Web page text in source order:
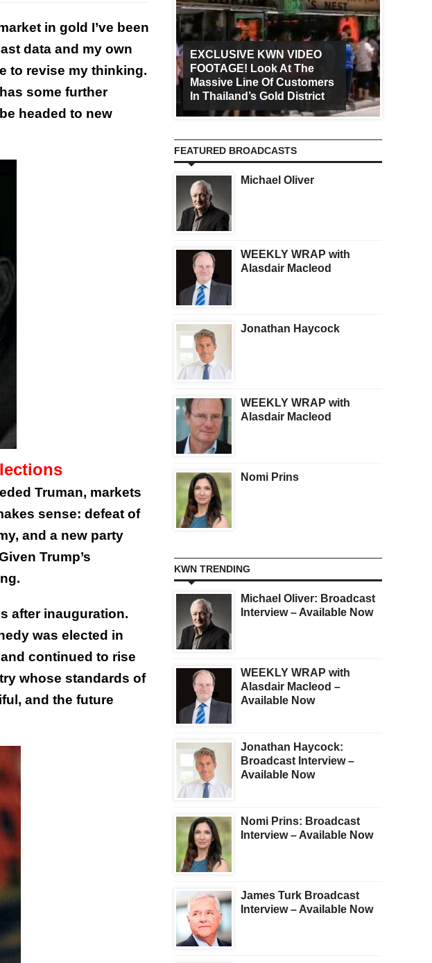
in gold I’ve been
data and my own
to revise my thinking.
some further
headed to new
Truman, markets
sense: defeat of
and a new party
Trump’s
after inauguration.
was elected in
continued to rise
whose standards of
and the future
Year’s Biggest
EXCLUSIVE KWN VIDEO
FOOTAGE! Look At The
Massive Line Of Customers
In Thailand’s Gold District
FEATURED BROADCASTS
Michael Oliver
WEEKLY WRAP with
Alasdair Macleod
Jonathan Haycock
WEEKLY WRAP with
Alasdair Macleod
Nomi Prins
KWN TRENDING
Michael Oliver: Broadcast
Interview – Available Now
WEEKLY WRAP with
Alasdair Macleod –
Available Now
Jonathan Haycock:
Broadcast Interview –
Available Now
Nomi Prins: Broadcast
Interview – Available Now
James Turk Broadcast
Interview – Available Now